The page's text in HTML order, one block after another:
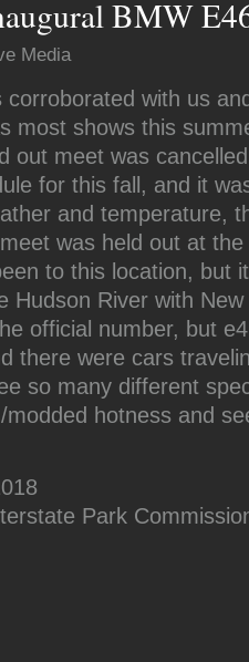
BMW
Media
corroborated with us
most shows this
out meet was
for this fall, and it
and temperature,
was held out at
to this location, but
Hudson River with
official number, but
there were cars
so many different
hotness and
Park